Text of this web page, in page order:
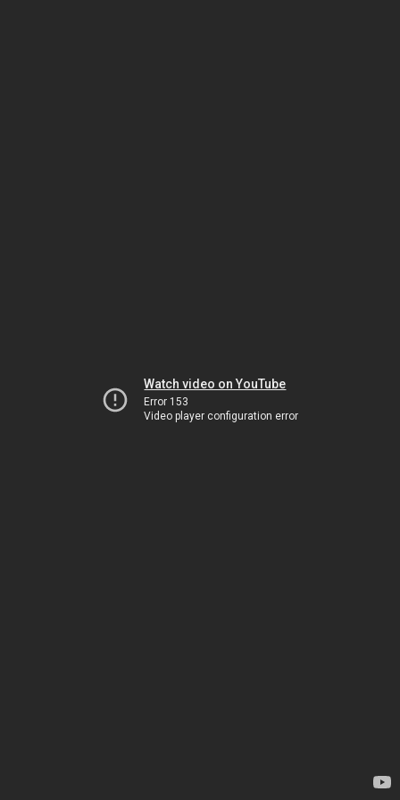
Watch video on YouTube
Error 153
Video player configuration error